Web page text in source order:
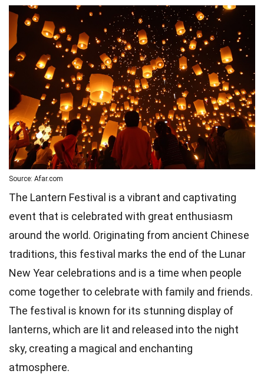
Source: Afar.com
The Lantern Festival is a vibrant and captivating
event that is celebrated with great enthusiasm
around the world. Originating from ancient Chinese
traditions, this festival marks the end of the Lunar
New Year celebrations and is a time when people
come together to celebrate with family and friends.
The festival is known for its stunning display of
lanterns, which are lit and released into the night
sky, creating a magical and enchanting
atmosphere.